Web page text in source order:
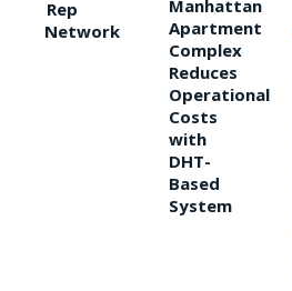
Rep
Network
Manhattan
Apartment
Complex
Reduces
Operational
Costs
with
DHT-
Based
System